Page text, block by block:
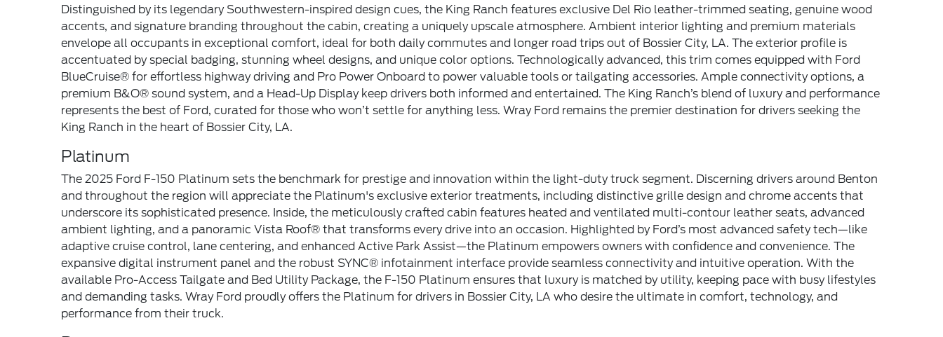
Distinguished by its legendary Southwestern-inspired design cues, the King Ranch features exclusive Del Rio leather-trimmed seating, genuine wood
accents, and signature branding throughout the cabin, creating a uniquely upscale atmosphere. Ambient interior lighting and premium materials
envelope all occupants in exceptional comfort, ideal for both daily commutes and longer road trips out of Bossier City, LA. The exterior profile is
accentuated by special badging, stunning wheel designs, and unique color options. Technologically advanced, this trim comes equipped with Ford
BlueCruise® for effortless highway driving and Pro Power Onboard to power valuable tools or tailgating accessories. Ample connectivity options, a
premium B&O® sound system, and a Head-Up Display keep drivers both informed and entertained. The King Ranch’s blend of luxury and performance
represents the best of Ford, curated for those who won’t settle for anything less. Wray Ford remains the premier destination for drivers seeking the
King Ranch in the heart of Bossier City, LA.
Platinum
The 2025 Ford F-150 Platinum sets the benchmark for prestige and innovation within the light-duty truck segment. Discerning drivers around Benton
and throughout the region will appreciate the Platinum's exclusive exterior treatments, including distinctive grille design and chrome accents that
underscore its sophisticated presence. Inside, the meticulously crafted cabin features heated and ventilated multi-contour leather seats, advanced
ambient lighting, and a panoramic Vista Roof® that transforms every drive into an occasion. Highlighted by Ford’s most advanced safety tech—like
adaptive cruise control, lane centering, and enhanced Active Park Assist—the Platinum empowers owners with confidence and convenience. The
expansive digital instrument panel and the robust SYNC® infotainment interface provide seamless connectivity and intuitive operation. With the
available Pro-Access Tailgate and Bed Utility Package, the F-150 Platinum ensures that luxury is matched by utility, keeping pace with busy lifestyles
and demanding tasks. Wray Ford proudly offers the Platinum for drivers in Bossier City, LA who desire the ultimate in comfort, technology, and
performance from their truck.